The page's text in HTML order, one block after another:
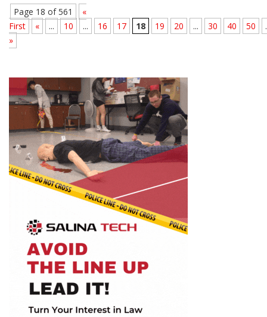
Page 18 of 561
«
First
« ... 10 ... 16 17 18 19 20 ... 30 40 50
»